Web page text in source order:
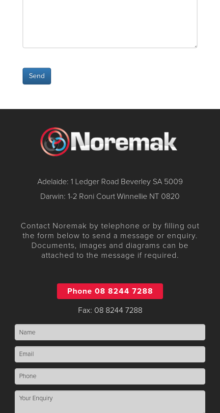
Adelaide: 1 Ledger Road Beverley SA 5009
Darwin: 1-2 Roni Court Winnellie NT 0820
Contact Noremak by telephone or by filling out
the form below to send a message or enquiry.
Documents, images and diagrams can be
attached to the message if required.
Phone 08 8244 7288
Fax: 08 8244 7288